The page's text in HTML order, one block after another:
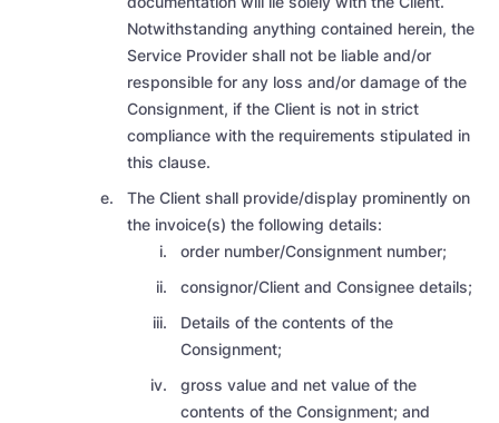
Notwithstanding anything contained herein, the
Service Provider shall not be liable and/or
responsible for any loss and/or damage of the
Consignment, if the Client is not in strict
compliance with the requirements stipulated in
this clause.
The Client shall provide/display prominently on
the invoice(s) the following details:
order number/Consignment number;
consignor/Client and Consignee details;
Details of the contents of the
Consignment;
gross value and net value of the
contents of the Consignment; and